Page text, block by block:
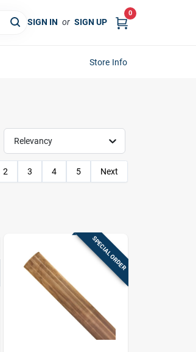
SIGN IN or SIGN UP
0
Store Info
Relevancy
2 3 4 5 Next
SPECIAL ORDER